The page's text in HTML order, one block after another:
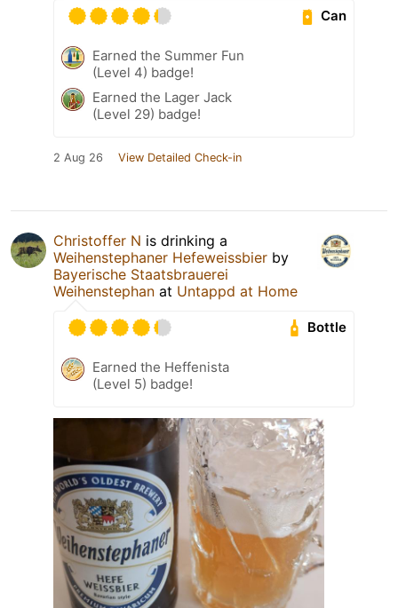
Can
Earned the Summer Fun
(Level 4) badge!
Earned the Lager Jack
(Level 29) badge!
2 Aug 26 View Detailed Check-in
Christoffer N is drinking a
Weihenstephaner Hefeweissbier by
Bayerische Staatsbrauerei
Weihenstephan at Untappd at Home
Bottle
Earned the Heffenista
(Level 5) badge!